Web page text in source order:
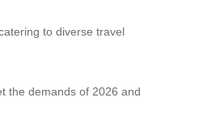
to diverse travel
the demands of 2026 and